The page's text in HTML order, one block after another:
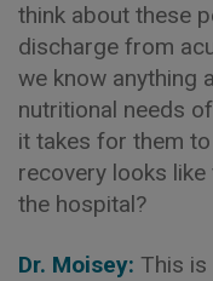
think about these
discharge from
we know anything
nutritional needs
it takes for them
recovery looks
the hospital?
Dr. Moisey: This is